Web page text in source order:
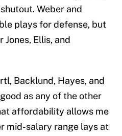
Weber and
plays for defense, but
Jones, Ellis, and
Backlund, Hayes, and
as any of the other
affordability allows me
mid-salary range lays at